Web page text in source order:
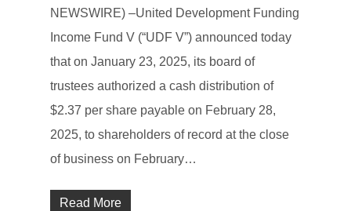
NEWSWIRE) –United Development Funding
Income Fund V (“UDF V”) announced today
that on January 23, 2025, its board of
trustees authorized a cash distribution of
$2.37 per share payable on February 28,
2025, to shareholders of record at the close
of business on February…
Read More